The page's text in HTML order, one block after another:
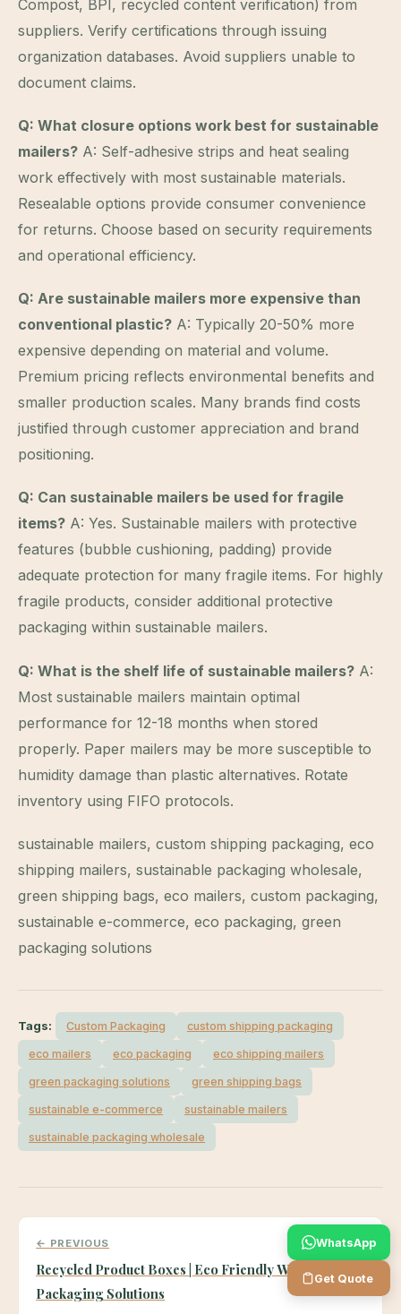
WhatsApp
Get Quote
Compost, BPI, recycled content verification) from
suppliers. Verify certifications through issuing
organization databases. Avoid suppliers unable to
document claims.
Q: What closure options work best for sustainable
mailers? A: Self-adhesive strips and heat sealing
work effectively with most sustainable materials.
Resealable options provide consumer convenience
for returns. Choose based on security requirements
and operational efficiency.
Q: Are sustainable mailers more expensive than
conventional plastic? A: Typically 20-50% more
expensive depending on material and volume.
Premium pricing reflects environmental benefits and
smaller production scales. Many brands find costs
justified through customer appreciation and brand
positioning.
Q: Can sustainable mailers be used for fragile
items? A: Yes. Sustainable mailers with protective
features (bubble cushioning, padding) provide
adequate protection for many fragile items. For highly
fragile products, consider additional protective
packaging within sustainable mailers.
Q: What is the shelf life of sustainable mailers? A:
Most sustainable mailers maintain optimal
performance for 12-18 months when stored
properly. Paper mailers may be more susceptible to
humidity damage than plastic alternatives. Rotate
inventory using FIFO protocols.
sustainable mailers, custom shipping packaging, eco
shipping mailers, sustainable packaging wholesale,
green shipping bags, eco mailers, custom packaging,
sustainable e-commerce, eco packaging, green
packaging solutions
Tags: Custom Packaging custom shipping packaging
eco mailers eco packaging eco shipping mailers
green packaging solutions green shipping bags
sustainable e-commerce sustainable mailers
sustainable packaging wholesale
← PREVIOUS
Recycled Product Boxes | Eco Friendly Wholesale
Packaging Solutions